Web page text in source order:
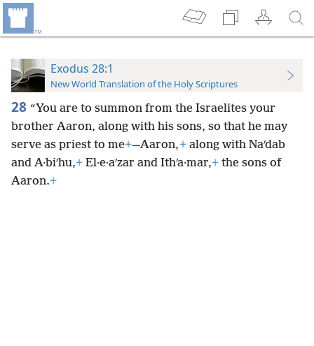
Exodus 28:1
New World Translation of the Holy Scriptures
28 “You are to summon from the Israelites your
brother Aaron, along with his sons, so that he may
serve as priest to me+—Aaron,+ along with Naʹdab
and A·biʹhu,+ El·e·aʹzar and Ithʹa·mar,+ the sons of
Aaron.+